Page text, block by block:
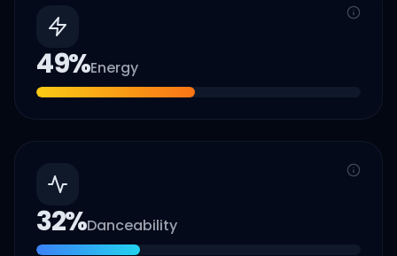
49%Energy
32%Danceability